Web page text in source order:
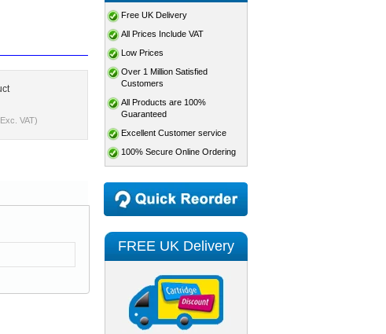
Exc. VAT)
Free UK Delivery
All Prices Include VAT
Low Prices
Over 1 Million Satisfied
Customers
All Products are 100%
Guaranteed
Excellent Customer service
100% Secure Online Ordering
FREE UK Delivery